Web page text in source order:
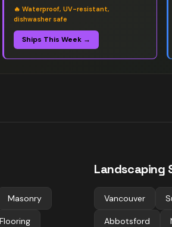
🔥 Waterproof, UV-resistant,
dishwasher safe
Ships This Week →
Masonry
Flooring
Landscaping
Vancouver
Abbotsford